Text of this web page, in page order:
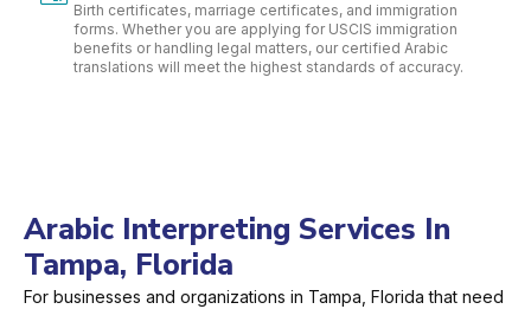
Birth certificates, marriage certificates, and immigration
forms. Whether you are applying for USCIS immigration
benefits or handling legal matters, our certified Arabic
translations will meet the highest standards of accuracy.
Arabic Interpreting Services In
Tampa, Florida
For businesses and organizations in Tampa, Florida that need